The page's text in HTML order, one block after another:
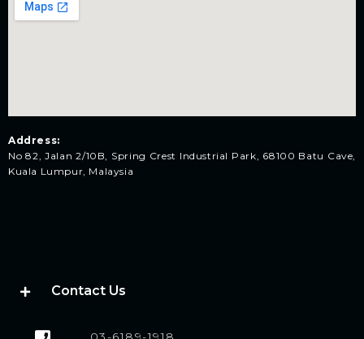
Address:
No 82, Jalan 2/10B, Spring Crest Industrial Park, 68100 Batu Cave,
Kuala Lumpur, Malaysia
Contact Us